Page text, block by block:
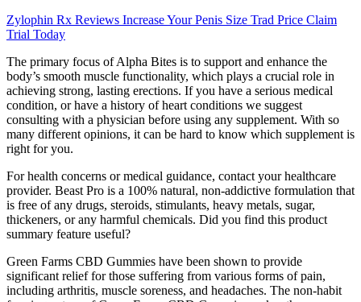
Zylophin Rx Reviews Increase Your Penis Size Trad Price Claim
Trial Today
The primary focus of Alpha Bites is to support and enhance the
body’s smooth muscle functionality, which plays a crucial role in
achieving strong, lasting erections. If you have a serious medical
condition, or have a history of heart conditions we suggest
consulting with a physician before using any supplement. With so
many different opinions, it can be hard to know which supplement is
right for you.
For health concerns or medical guidance, contact your healthcare
provider. Beast Pro is a 100% natural, non-addictive formulation that
is free of any drugs, steroids, stimulants, heavy metals, sugar,
thickeners, or any harmful chemicals. Did you find this product
summary feature useful?
Green Farms CBD Gummies have been shown to provide
significant relief for those suffering from various forms of pain,
including arthritis, muscle soreness, and headaches. The non-habit